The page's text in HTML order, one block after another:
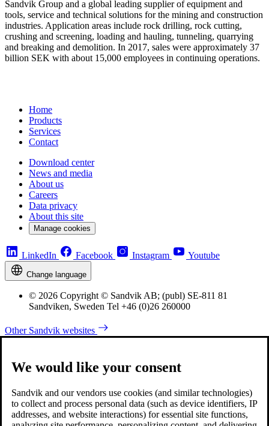
Sandvik Group and a global leading supplier of equipment and
tools, service and technical solutions for the mining and construction
industries. Application areas include rock drilling, rock cutting,
crushing and screening, loading and hauling, tunneling, quarrying
and breaking and demolition. In 2017, sales were approximately 37
billion SEK with about 15,000 employees in continuing operations.
Home
Products
Services
Contact
Download center
News and media
About us
Careers
Data privacy
About this site
Manage cookies
LinkedIn Facebook Instagram Youtube
Change language
© 2026 Copyright © Sandvik AB; (publ) SE-811 81
Sandviken, Sweden Tel +46 (0)26 260000
Other Sandvik websites
We would like your consent
Sandvik and our vendors use cookies (and similar technologies)
to collect and process personal data (such as device identifiers, IP
addresses, and website interactions) for essential site functions,